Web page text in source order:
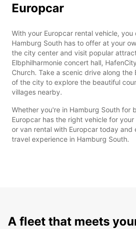
Europcar
With your Europcar rental vehicle,
Hamburg South has to offer at your
the city center and visit popular
Elbphilharmonie concert hall,
Church. Take a scenic drive along the
of the city to explore the beautiful
villages nearby.
Whether you're in Hamburg South for
Europcar has the right vehicle for
or van rental with Europcar today and
travel experience in Hamburg South.
A fleet that meets